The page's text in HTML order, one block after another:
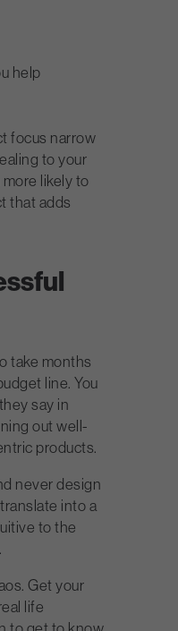
help
focus narrow
to your
likely to
that adds
take months
line. You
say in
out well-
products.
never design
into a
to the
Get your
life